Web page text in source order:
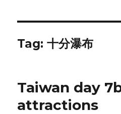
Tag:十分瀑布
Taiwan day
attractions